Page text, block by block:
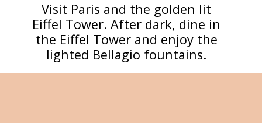
Visit Paris and the golden lit
Eiffel Tower. After dark, dine in
the Eiffel Tower and enjoy the
lighted Bellagio fountains.